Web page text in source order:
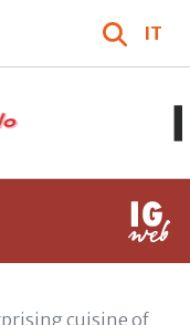
IT
cuisine of